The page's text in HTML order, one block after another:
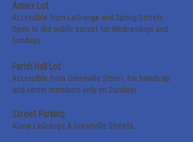
Annex Lot
Accessible from LaGrange and Spring Streets.
Open to the public except for Wednesdays and
Sundays.
Parish Hall Lot
Accessible from Greenville Street. For handicap
and senior members only on Sundays.
Street Parking
Along LaGrange & Greenville Streets.